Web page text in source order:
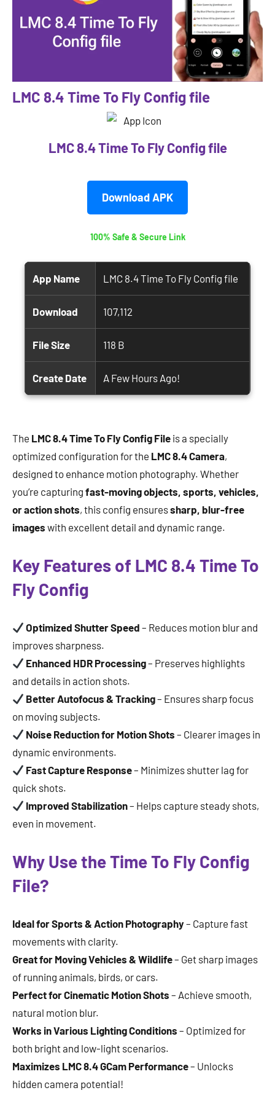
LMC 8.4 Time To Fly Config file
LMC 8.4 Time To Fly Config file
Download APK
100% Safe & Secure Link
App Name LMC 8.4 Time To Fly Config file
Download 107,112
File Size 118 B
Create Date A Few Hours Ago!
The LMC 8.4 Time To Fly Config File is a specially
optimized configuration for the LMC 8.4 Camera,
designed to enhance motion photography. Whether
you’re capturing fast-moving objects, sports, vehicles,
or action shots, this config ensuressharp, blur-free
images with excellent detail and dynamic range.
Key Features of LMC 8.4 Time To
Fly Config
Optimized Shutter Speed – Reduces motion blur and
improves sharpness.
Enhanced HDR Processing– Preserves highlights
and details in action shots.
Better Autofocus & Tracking– Ensures sharp focus
on moving subjects.
Noise Reduction for Motion Shots – Clearer images in
dynamic environments.
Fast Capture Response– Minimizes shutter lag for
quick shots.
Improved Stabilization– Helps capture steady shots,
even in movement.
Why Use the Time To Fly Config
File?
Ideal for Sports & Action Photography– Capture fast
movements with clarity.
Great for Moving Vehicles & Wildlife– Get sharp images
of running animals, birds, or cars.
Perfect for Cinematic Motion Shots – Achieve smooth,
natural motion blur.
Works in Various Lighting Conditions – Optimized for
both bright and low-light scenarios.
Maximizes LMC 8.4 GCam Performance– Unlocks
hidden camera potential!